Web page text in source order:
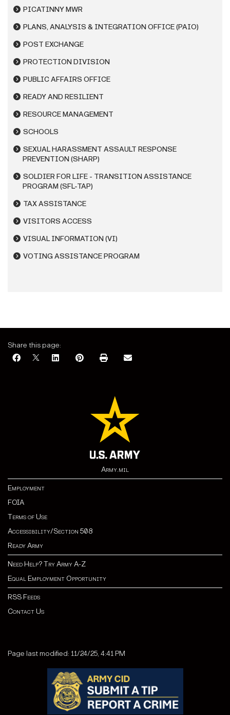
PICATINNY MWR
PLANS, ANALYSIS & INTEGRATION OFFICE (PAIO)
POST EXCHANGE
PROTECTION DIVISION
PUBLIC AFFAIRS OFFICE
READY AND RESILIENT
RESOURCE MANAGEMENT
SCHOOLS
SEXUAL HARASSMENT ASSAULT RESPONSE
PREVENTION (SHARP)
SOLDIER FOR LIFE - TRANSITION ASSISTANCE
PROGRAM (SFL-TAP)
TAX ASSISTANCE
VISITORS ACCESS
VISUAL INFORMATION (VI)
VOTING ASSISTANCE PROGRAM
Share this page:
Army.mil
Employment
FOIA
Terms of Use
Accessibility/Section 508
Ready Army
Need Help? Try Army A-Z
Equal Employment Opportunity
RSS Feeds
Contact Us
Page last modified: 11/24/25, 4:41 PM